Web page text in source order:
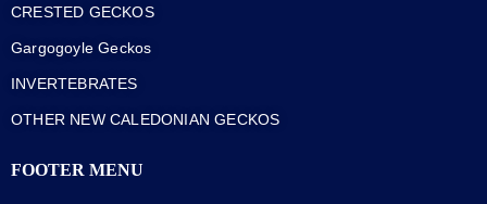
CRESTED GECKOS
Gargogoyle Geckos
INVERTEBRATES
OTHER NEW CALEDONIAN GECKOS
FOOTER MENU